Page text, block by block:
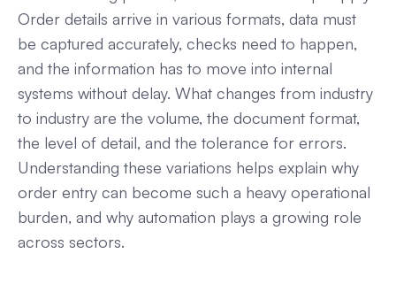
Order details arrive in various formats, data must
be captured accurately, checks need to happen,
and the information has to move into internal
systems without delay. What changes from industry
to industry are the volume, the document format,
the level of detail, and the tolerance for errors.
Understanding these variations helps explain why
order entry can become such a heavy operational
burden, and why automation plays a growing role
across sectors.